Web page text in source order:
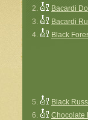
2.
Bacardi
3.
Bacardi
4.
Black
5.
Black
6.
Chocolate